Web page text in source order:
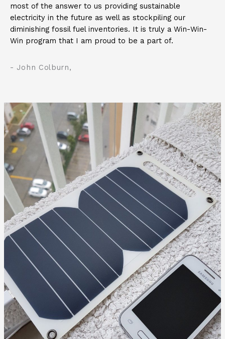
most of the answer to us providing sustainable
electricity in the future as well as stockpiling our
diminishing fossil fuel inventories. It is truly a Win-Win-
Win program that I am proud to be a part of.
- John Colburn,